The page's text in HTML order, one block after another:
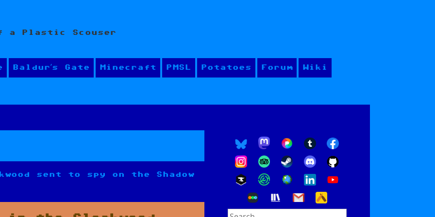
a Plastic Scouser
Baldur’s Gate Minecraft PMSL Potatoes Forum Wiki
sent to spy on the Shadow
Search